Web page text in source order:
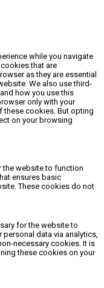
while you navigate
that are
as they are essential
We also use third-
how you use this
only with your
these cookies. But opting
on your browsing
the website to function
ensures basic
These cookies do not
for the website to
data via analytics,
necessary cookies. It is
these cookies on your